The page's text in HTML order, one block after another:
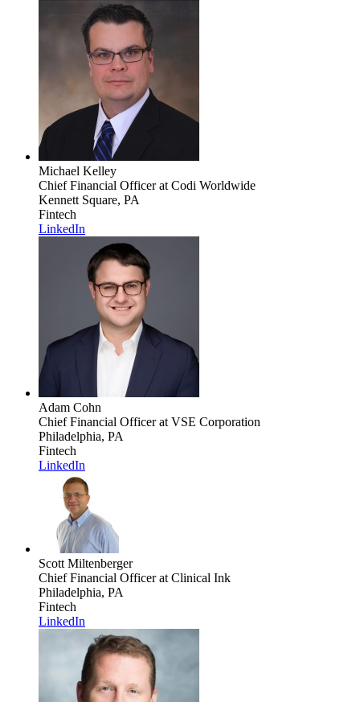
Michael Kelley
Chief Financial Officerat Codi Worldwide
Kennett Square, PA
Fintech
LinkedIn
Adam Cohn
Chief Financial Officerat VSE Corporation
Philadelphia, PA
Fintech
LinkedIn
Scott Miltenberger
Chief Financial Officerat Clinical Ink
Philadelphia, PA
Fintech
LinkedIn